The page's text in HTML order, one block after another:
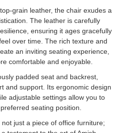
grain leather, the chair exudes a
The leather is carefully
ensuring it ages gracefully
over time. The rich texture and
an inviting seating experience,
comfortable and enjoyable.
padded seat and backrest,
and support. Its ergonomic design
adjustable settings allow you to
seating position.
just a piece of office furniture;